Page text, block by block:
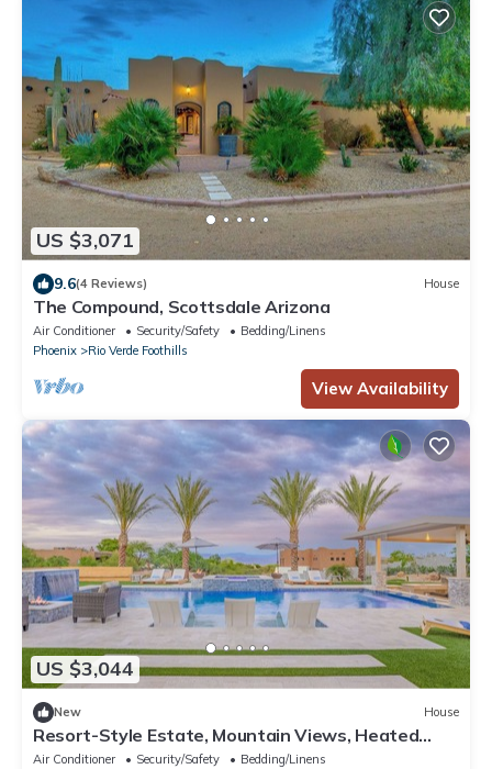
US $3,071
9.6(4 Reviews) House
The Compound, Scottsdale Arizona
Air Conditioner Security/Safety
Bedding/Linens
Phoenix
Rio Verde Foothills
View Availability
US $3,044
New House
Resort-Style Estate, Mountain Views, Heated
Pool & Spa, Fun Putting Green, More
Air Conditioner Security/Safety
Bedding/Linens